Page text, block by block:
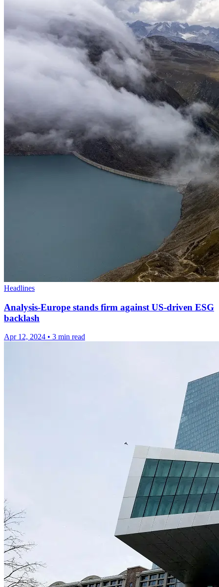
Headlines
Analysis-Europe stands firm against US-driven ESG
backlash
Apr 12, 2024 • 3 min read